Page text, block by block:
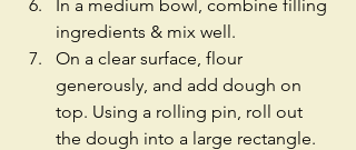
In a medium bowl, combine filling
ingredients & mix well.
On a clear surface, flour
generously, and add dough on
top. Using a rolling pin, roll out
the dough into a large rectangle.